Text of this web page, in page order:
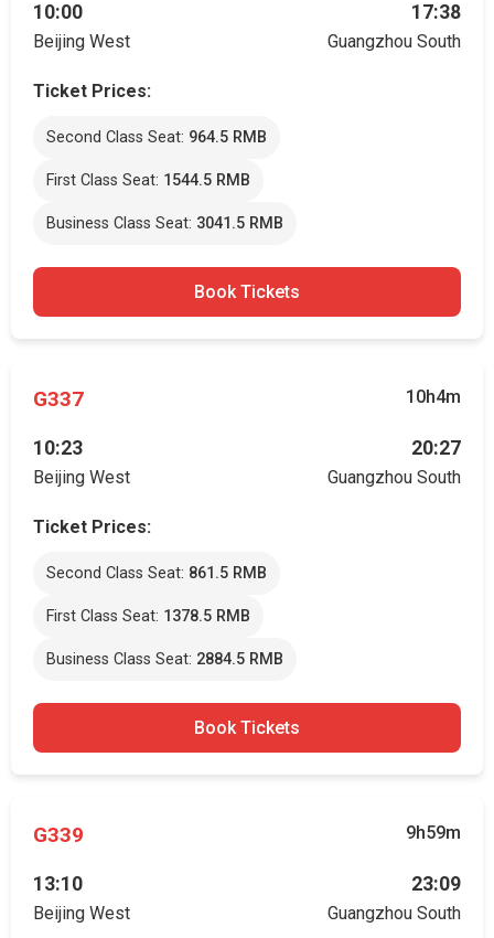
10:00
Beijing West
17:38
Guangzhou South
Ticket Prices:
Second Class Seat: 964.5 RMB
First Class Seat: 1544.5 RMB
Business Class Seat: 3041.5 RMB
Book Tickets
G337 10h4m
10:23
Beijing West
20:27
Guangzhou South
Ticket Prices:
Second Class Seat: 861.5 RMB
First Class Seat: 1378.5 RMB
Business Class Seat: 2884.5 RMB
Book Tickets
G339 9h59m
13:10
Beijing West
23:09
Guangzhou South